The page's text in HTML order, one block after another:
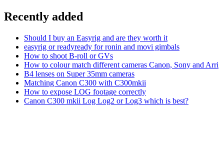
Recently added
Should I buy an Easyrig and are they worth it
easyrig or readyready for ronin and movi gimbals
How to shoot B-roll or GVs
How to colour match different cameras Canon, Sony and Arri
B4 lenses on Super 35mm cameras
Matching Canon C300 with C300mkii
How to expose LOG footage correctly
Canon C300 mkii Log Log2 or Log3 which is best?